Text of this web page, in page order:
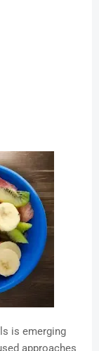
is emerging
approaches